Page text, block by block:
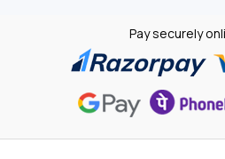
Pay securely